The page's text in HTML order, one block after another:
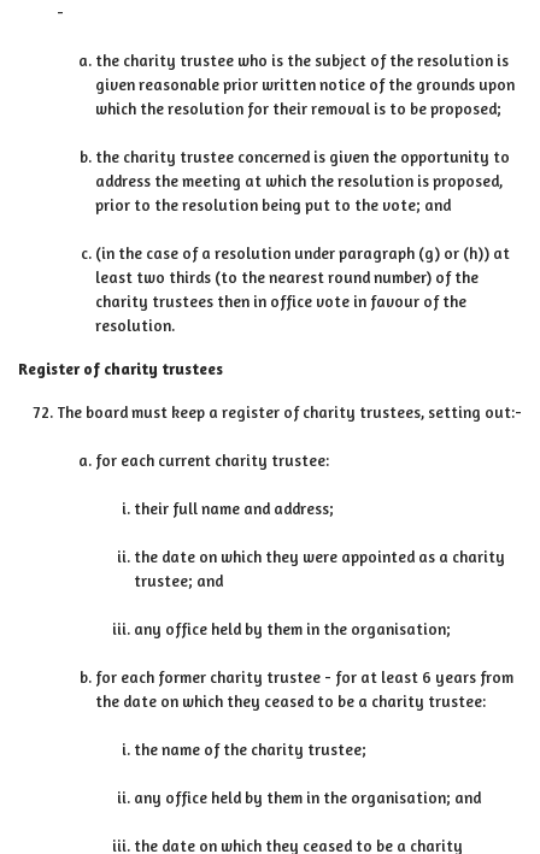
-
the charity trustee who is the subject of the resolution is
given reasonable prior written notice of the grounds upon
which the resolution for their removal is to be proposed;
the charity trustee concerned is given the opportunity to
address the meeting at which the resolution is proposed,
prior to the resolution being put to the vote; and
(in the case of a resolution under paragraph (g) or (h)) at
least two thirds (to the nearest round number) of the
charity trustees then in office vote in favour of the
resolution.
Register of charity trustees
The board must keep a register of charity trustees, setting out:-
for each current charity trustee:
their full name and address;
the date on which they were appointed as a charity
trustee; and
any office held by them in the organisation;
for each former charity trustee - for at least 6 years from
the date on which they ceased to be a charity trustee:
the name of the charity trustee;
any office held by them in the organisation; and
the date on which they ceased to be a charity